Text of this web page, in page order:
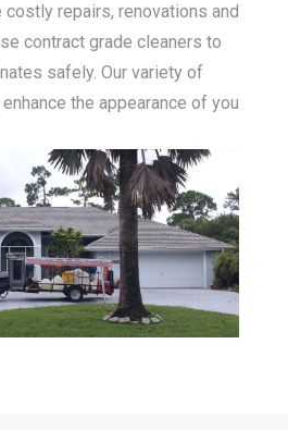
costly repairs, renovations and
contract grade cleaners to
safely. Our variety of
the appearance of you